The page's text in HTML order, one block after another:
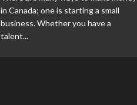
in Canada; one is starting a small
business. Whether you have a
talent...